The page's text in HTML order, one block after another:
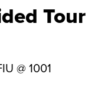
Tour
@ 1001